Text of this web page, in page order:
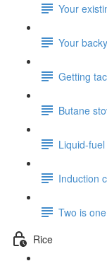
Your
Your
Getting
Butane
Liquid-
Induction
Two is one
Rice